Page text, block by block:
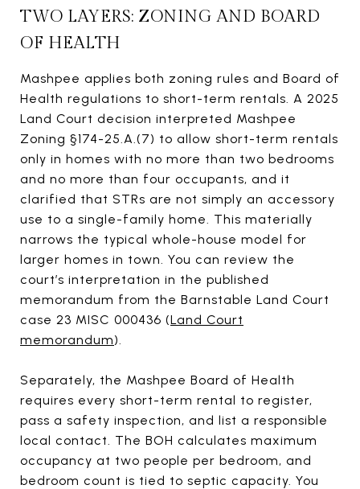
TWO LAYERS: ZONING AND BOARD
OF HEALTH
Mashpee applies both zoning rules and Board of
Health regulations to short-term rentals. A 2025
Land Court decision interpreted Mashpee
Zoning §174-25.A.(7) to allow short-term rentals
only in homes with no more than two bedrooms
and no more than four occupants, and it
clarified that STRs are not simply an accessory
use to a single-family home. This materially
narrows the typical whole-house model for
larger homes in town. You can review the
court’s interpretation in the published
memorandum from the Barnstable Land Court
case 23 MISC 000436 (Land Court
memorandum).
Separately, the Mashpee Board of Health
requires every short-term rental to register,
pass a safety inspection, and list a responsible
local contact. The BOH calculates maximum
occupancy at two people per bedroom, and
bedroom count is tied to septic capacity. You